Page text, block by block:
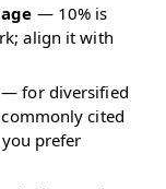
— 10% is
align it with
— for diversified
cited
prefer